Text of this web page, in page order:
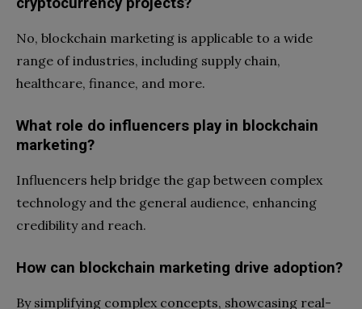
No, blockchain marketing is applicable to a wide
range of industries, including supply chain,
healthcare, finance, and more.
What role do influencers play in blockchain
marketing?
Influencers help bridge the gap between complex
technology and the general audience, enhancing
credibility and reach.
How can blockchain marketing drive adoption?
By simplifying complex concepts, showcasing real-